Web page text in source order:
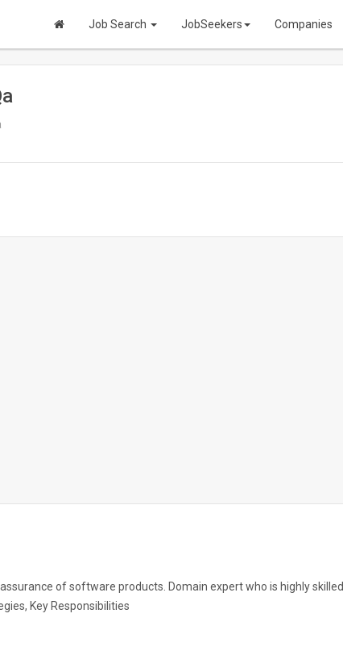
Job Search JobSeekers Companies
of software products. Domain expert who is highly skilled
Key Responsibilities